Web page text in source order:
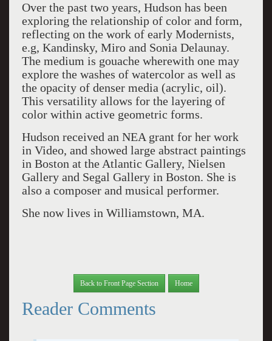
Over the past two years, Hudson has been
exploring the relationship of color and form,
reflecting on the work of early Modernists,
e.g, Kandinsky, Miro and Sonia Delaunay.
The medium is gouache wherewith one may
explore the washes of watercolor as well as
the opacity of denser media (acrylic, oil).
This versatility allows for the layering of
color within active geometric forms.
Hudson received an NEA grant for her work
in Video, and showed large abstract paintings
in Boston at the Atlantic Gallery, Nielsen
Gallery and Segal Gallery in Boston. She is
also a composer and musical performer.
She now lives in Williamstown, MA.
Back to Front Page Section Home
Reader Comments